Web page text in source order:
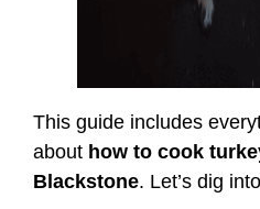
This guide includes
about how to cook
Blackstone. Let’s dig